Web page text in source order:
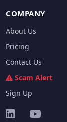
COMPANY
About Us
Pricing
Contact Us
Scam Alert
Sign Up